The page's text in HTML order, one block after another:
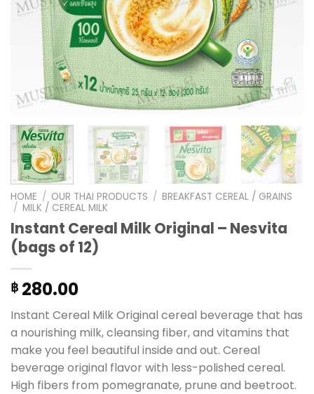
HOME / OUR THAI PRODUCTS / BREAKFAST CEREAL / GRAINS
/ MILK / CEREAL MILK
Instant Cereal Milk Original – Nesvita
(bags of 12)
฿ 280.00
Instant Cereal Milk Original cereal beverage that has
a nourishing milk, cleansing fiber, and vitamins that
make you feel beautiful inside and out. Cereal
beverage original flavor with less-polished cereal.
High fibers from pomegranate, prune and beetroot.